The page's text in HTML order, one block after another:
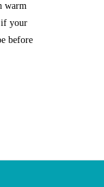
warm
if your
before